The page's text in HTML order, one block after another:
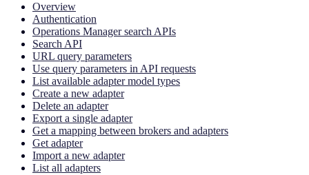
Overview
Authentication
Operations Manager search APIs
Search API
URL query parameters
Use query parameters in API requests
List available adapter model types
Create a new adapter
Delete an adapter
Export a single adapter
Get a mapping between brokers and adapters
Get adapter
Import a new adapter
List all adapters